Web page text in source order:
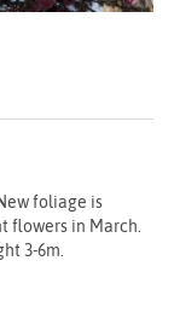
foliage is
flowers in March.
3-6m.